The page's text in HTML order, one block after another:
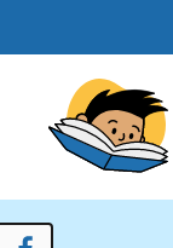
to
content